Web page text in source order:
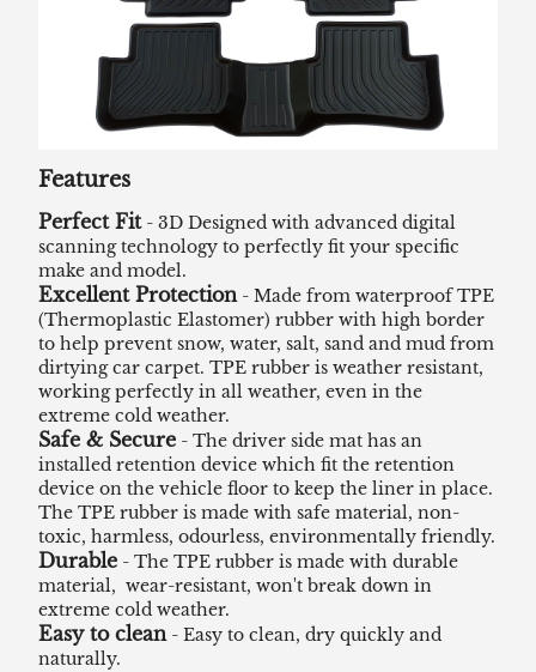
Features
Perfect Fit - 3D Designed with advanced digital
scanning technology to perfectly fit your specific
make and model.
Excellent Protection- Made from waterproof TPE
(Thermoplastic Elastomer) rubber with high border
to help prevent snow, water, salt, sand and mud from
dirtying car carpet. TPE rubber is weather resistant,
working perfectly in all weather, even in the
extreme cold weather.
Safe & Secure - The driver side mat has an
installed retention device which fit the retention
device on the vehicle floor to keep the liner in place.
The TPE rubber is made with safe material, non-
toxic, harmless, odourless, environmentally friendly.
Durable - The TPE rubber is made with durable
material, wear-resistant, won't break down in
extreme cold weather.
Easy to clean- Easy to clean, dry quickly and
naturally.